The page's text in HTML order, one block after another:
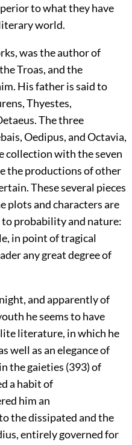
to what they have
world.
was the author of
Troas, and the
His father is said to
Thyestes,
The three
Oedipus, and Octavia,
collection with the seven
the productions of other
These several pieces
plots and characters are
probability and nature:
in point of tragical
any great degree of
and apparently of
he seems to have
literature, in which he
well as an elegance of
the gaieties (393) of
a habit of
him an
the dissipated and the
entirely governed for